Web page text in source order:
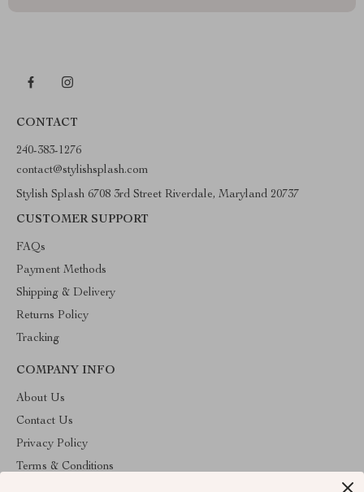
CONTACT
240-383-1276
contact@stylishsplash.com
Stylish Splash 6708 3rd Street Riverdale, Maryland 20737
CUSTOMER SUPPORT
FAQs
Payment Methods
Shipping & Delivery
Returns Policy
Tracking
COMPANY INFO
About Us
Contact Us
Privacy Policy
Terms & Conditions